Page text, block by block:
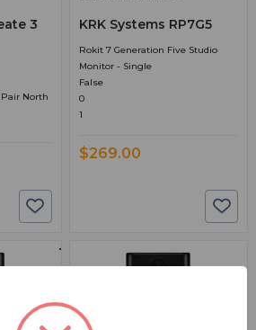
3
North
KRK Systems RP7G5
Rokit 7 Generation Five Studio
Monitor - Single
False
0
1
$269.00